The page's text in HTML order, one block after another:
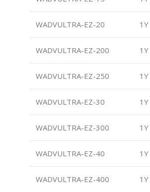
WADVULTRA-EZ-20
WADVULTRA-EZ-200
WADVULTRA-EZ-250
WADVULTRA-EZ-30
WADVULTRA-EZ-300
WADVULTRA-EZ-40
WADVULTRA-EZ-400